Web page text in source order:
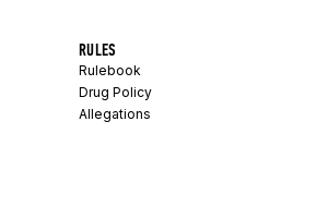
RULES
Rulebook
Drug Policy
Allegations